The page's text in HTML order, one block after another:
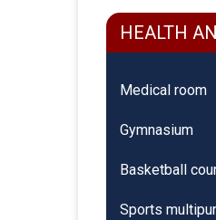
HEALTH
Medical room
Gymnasium
Basketball
Sports